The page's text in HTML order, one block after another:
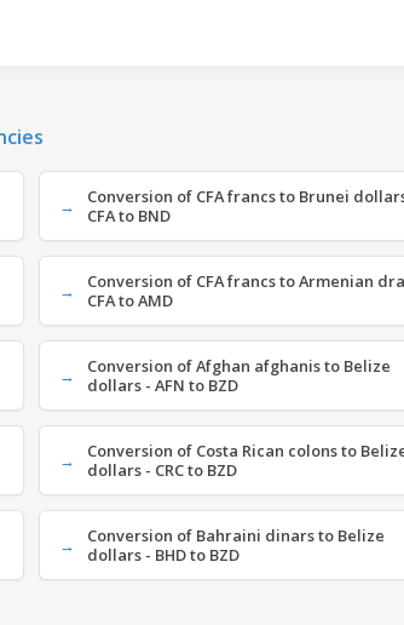
Conversion of CFA francs to Brunei
CFA to BND
Conversion of CFA francs to Armenian
CFA to AMD
Conversion of Afghan afghanis to Belize
dollars - AFN to BZD
Conversion of Costa Rican colons to
dollars - CRC to BZD
Conversion of Bahraini dinars to Belize
dollars - BHD to BZD